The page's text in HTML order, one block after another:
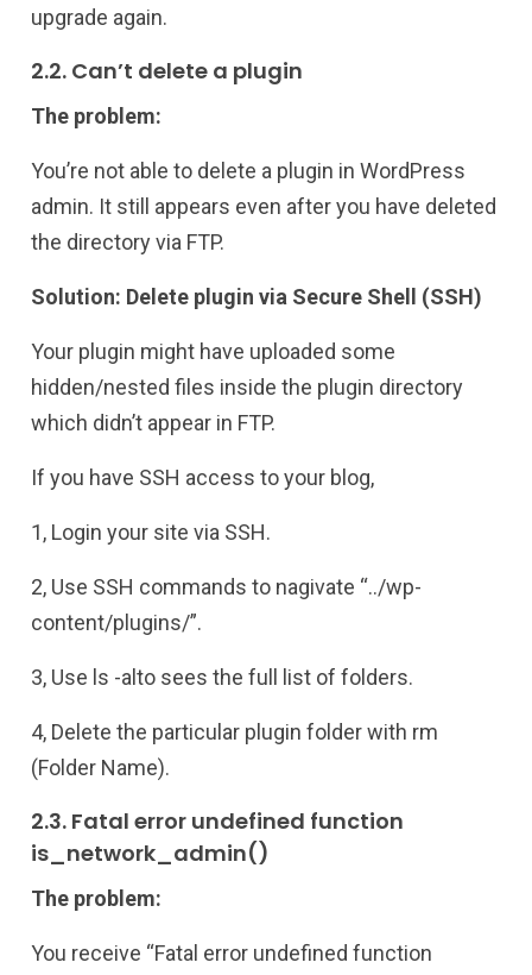
upgrade again.
2.2. Can’t delete a plugin
The problem:
You’re not able to delete a plugin in WordPress
admin. It still appears even after you have deleted
the directory via FTP.
Solution: Delete plugin via Secure Shell (SSH)
Your plugin might have uploaded some
hidden/nested files inside the plugin directory
which didn’t appear in FTP.
If you have SSH access to your blog,
1, Login your site via SSH.
2, Use SSH commands to nagivate “../wp-
content/plugins/”.
3, Use ls -alto sees the full list of folders.
4, Delete the particular plugin folder with rm
(Folder Name).
2.3. Fatal error undefined function
is_network_admin()
The problem:
You receive “Fatal error undefined function